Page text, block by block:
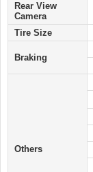
Rear View
Camera
Tire Size
Braking
Others